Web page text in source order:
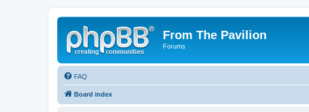
From The Pavilion
Forums
FAQ
Board index